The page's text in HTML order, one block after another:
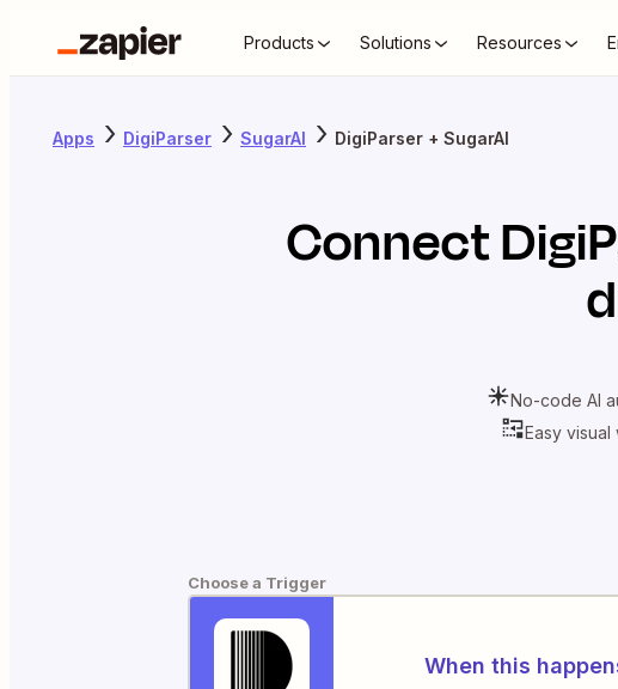
Products Solutions Resources
Apps DigiParser SugarAI DigiParser + SugarAI
Connect
No-code AI
Easy
Choose a Trigger
When this